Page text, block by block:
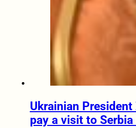
Ukrainian
pay a visit to